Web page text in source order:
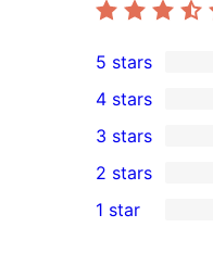
12
5-
star
reviews
5 stars
4-
star
reviews
4 stars
1
3-
star
3 stars
2-
2 stars
1 star